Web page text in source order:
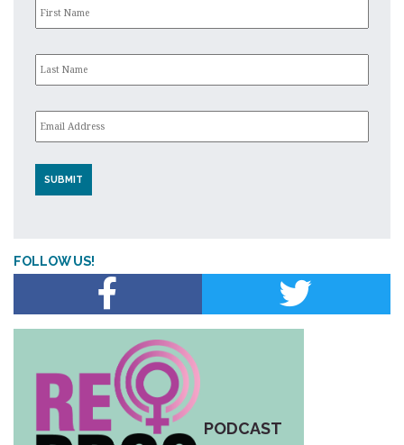
FOLLOW US!
PODCAST